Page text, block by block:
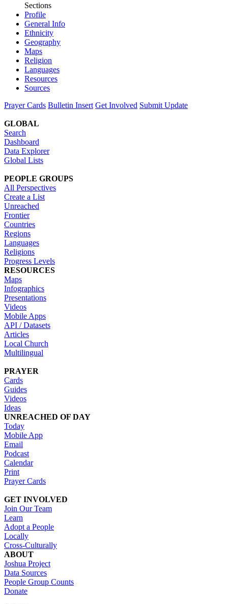
Sections
Profile
General Info
Ethnicity
Geography
Maps
Religion
Languages
Resources
Sources
Prayer Cards Bulletin Insert Get Involved Submit Update
GLOBAL
Search
Dashboard
Data Explorer
Global Lists
PEOPLE GROUPS
All Perspectives
Create a List
Unreached
Frontier
Countries
Regions
Languages
Religions
Progress Levels
RESOURCES
Maps
Infographics
Presentations
Videos
Mobile Apps
API / Datasets
Articles
Local Church
Multilingual
PRAYER
Cards
Guides
Videos
Ideas
UNREACHED OF DAY
Today
Mobile App
Email
Podcast
Calendar
Print
Prayer Cards
GET INVOLVED
Join Our Team
Learn
Adopt a People
Locally
Cross-Culturally
ABOUT
Joshua Project
Data Sources
People Group Counts
Donate